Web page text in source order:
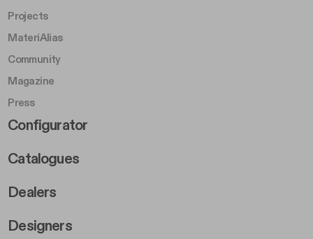
Projects
MateriAlias
Community
Magazine
Press
Footer Right Middle B
Configurator
Catalogues
Dealers
Designers